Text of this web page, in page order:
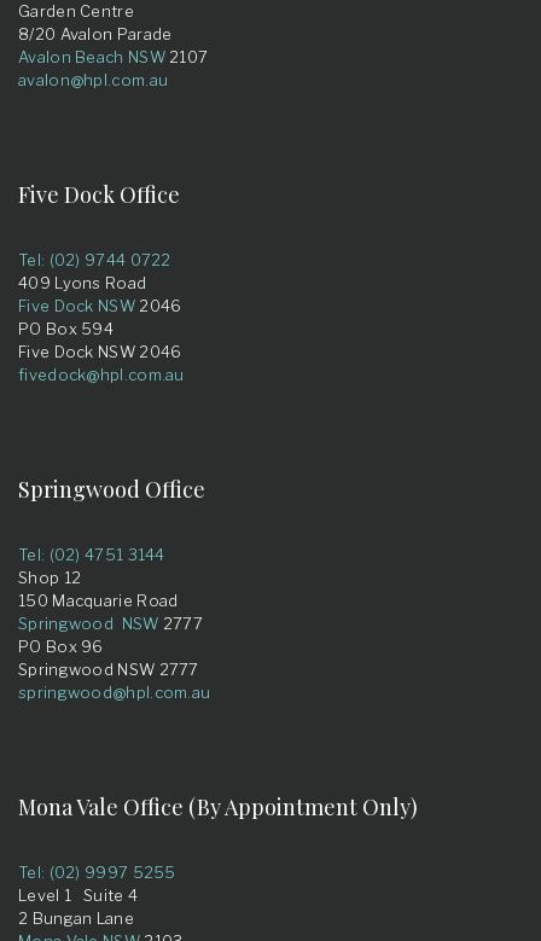
Garden Centre
8/20 Avalon Parade
Avalon Beach NSW2107
avalon@hpl.com.au
Five Dock Office
Tel: (02) 9744 0722
409 Lyons Road
Five Dock NSW2046
PO Box 594
Five Dock NSW 2046
fivedock@hpl.com.au
Springwood Office
Tel: (02) 4751 3144
Shop 12
150 Macquarie Road
Springwood NSW 2777
PO Box 96
Springwood NSW 2777
springwood@hpl.com.au
Mona Vale Office (By Appointment Only)
Tel: (02) 9997 5255
Level 1 Suite 4
2 Bungan Lane